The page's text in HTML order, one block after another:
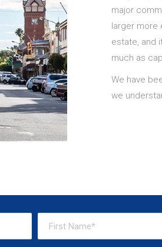
major
larger more
estate, and
much as
We have
we